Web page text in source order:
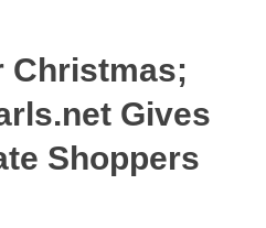
Christmas;
Gives
Shoppers